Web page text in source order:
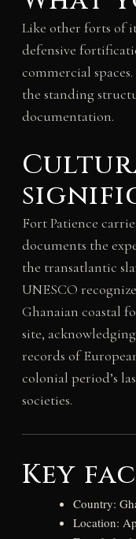
Like other forts of
defensive
commercial
the standing
documentation.
Fort Patience
documents the
the transatlantic
UNESCO
Ghanaian coastal
site,
records of
colonial period’s
societies.
Key
Country:
Location: